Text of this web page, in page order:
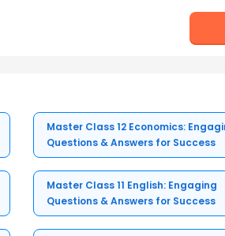
Master Class 12 Economics:
Questions & Answers for Success
Master Class 11 English: Engaging
Questions & Answers for Success